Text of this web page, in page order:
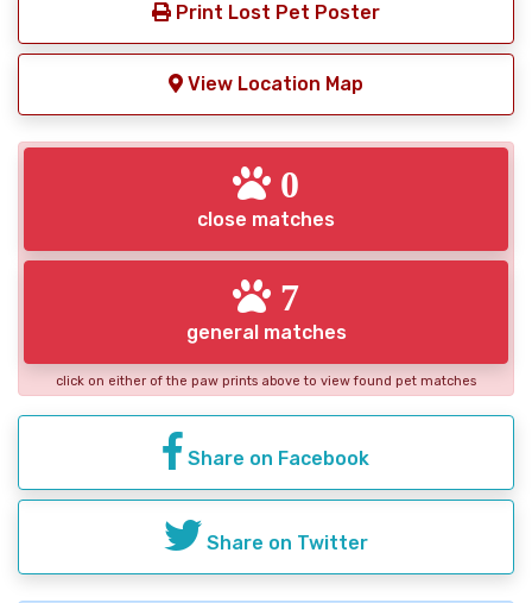
Print Lost Pet Poster
View Location Map
0
close matches
7
general matches
click on either of the paw prints above to view found pet matches
Share on Facebook
Share on Twitter